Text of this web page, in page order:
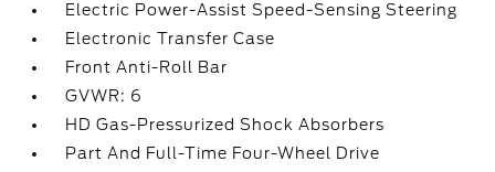
Electric Power-Assist Speed-Sensing Steering
Electronic Transfer Case
Front Anti-Roll Bar
GVWR: 6
HD Gas-Pressurized Shock Absorbers
Part And Full-Time Four-Wheel Drive